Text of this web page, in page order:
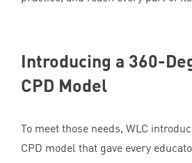
Introducing a 360-
CPD Model
To meet those needs, WLC
CPD model that gave every